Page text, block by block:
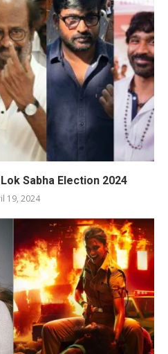
Sabha Election 2024
19, 2024